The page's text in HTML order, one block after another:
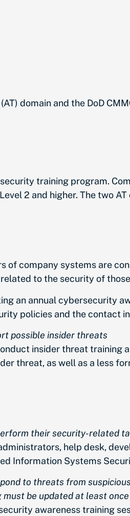
domain and the DoD
training program.
2 and higher. The two
of company systems are
to the security of
an annual cybersecurity
policies and the contact
possible insider threats
insider threat training
threat, as well as a less
their security-related
help desk,
Information Systems
to threats from
be updated at least
awareness training